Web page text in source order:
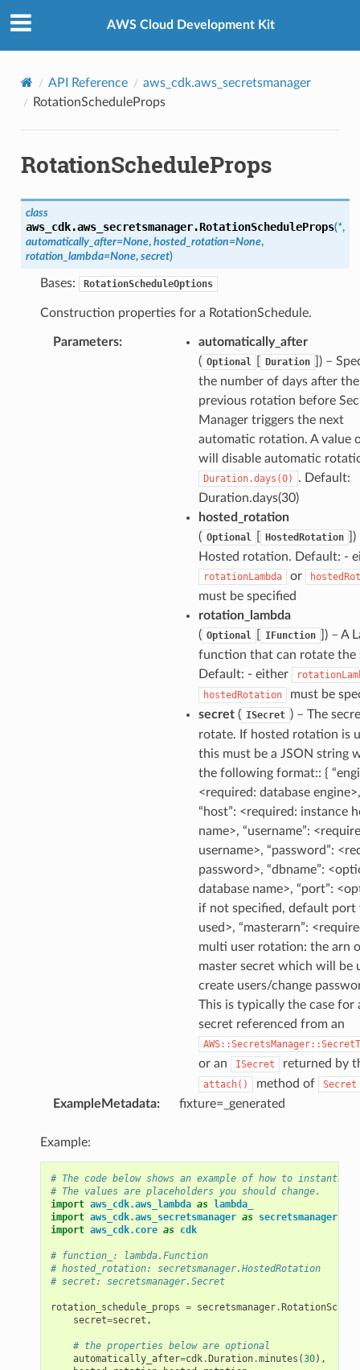
AWS Cloud Development Kit
API Reference
aws_cdk.aws_secretsmanager
RotationScheduleProps
RotationScheduleProps
class
aws_cdk.aws_secretsmanager.RotationScheduleProps(*,
automatically_after=None, hosted_rotation=None,
rotation_lambda=None, secret)
Bases: RotationScheduleOptions
Construction properties for a RotationSchedule.
Parameters:
automatically_after
( Optional Duration
]) –
the number of days after the
previous rotation before
Manager triggers the next
automatic rotation. A value
will disable automatic
Duration.days(0)
. Default:
Duration.days(30)
hosted_rotation
( Optional HostedRotation
Hosted rotation. Default: -
rotationLambda or
must be specified
rotation_lambda
( Optional IFunction
]) – A
function that can rotate the
Default: - either
hostedRotation
must be
secret( ISecret ) – The
rotate. If hosted rotation is
this must be a JSON string
the following format:: {
<required: database engine>,
“host”: <required: instance
name>, “username”:
username>, “password”:
password>, “dbname”:
database name>, “port”:
if not specified, default port
used>, “masterarn”:
multi user rotation: the arn
master secret which will be
create users/change
This is typically the case for
secret referenced from an
or an ISecret returned by
attach() method of Secret
ExampleMetadata: fixture=_generated
Example:
# The code below shows an example of how to
# The values are placeholders you should change.
import aws_cdk.aws_lambda as lambda_
import aws_cdk.aws_secretsmanager as secretsmanager
import aws_cdk.core as cdk
# function_: lambda.Function
# hosted_rotation: secretsmanager.HostedRotation
# secret: secretsmanager.Secret
rotation_schedule_props = secretsmanager.
secret=secret ,
# the properties below are optional
automatically_after=cdk.Duration.minutes (30),